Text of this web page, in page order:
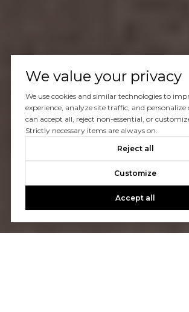
We value your privacy
We use cookies and similar technologies to
experience, analyze site traffic, and personalize
can accept all, reject non-essential, or
Strictly necessary items are always on.
Reject all
Customize
Accept all